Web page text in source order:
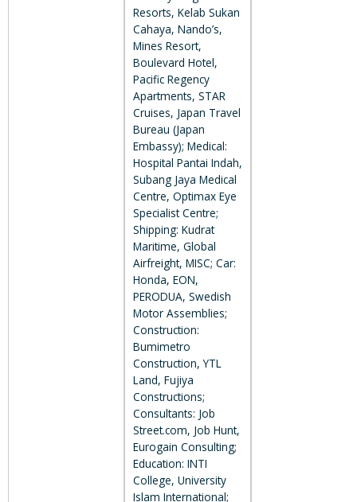
Resorts, Kelab Sukan
Cahaya, Nando’s,
Mines Resort,
Boulevard Hotel,
Pacific Regency
Apartments, STAR
Cruises, Japan Travel
Bureau (Japan
Embassy); Medical:
Hospital Pantai Indah,
Subang Jaya Medical
Centre, Optimax Eye
Specialist Centre;
Shipping: Kudrat
Maritime, Global
Airfreight, MISC; Car:
Honda, EON,
PERODUA, Swedish
Motor Assemblies;
Construction:
Bumimetro
Construction, YTL
Land, Fujiya
Constructions;
Consultants: Job
Street.com, Job Hunt,
Eurogain Consulting;
Education: INTI
College, University
Islam International;